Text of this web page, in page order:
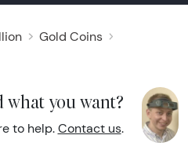
Gold Coins
what you want?
to help. Contact us.